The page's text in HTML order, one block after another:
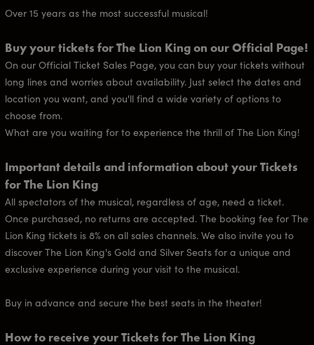
Over 15 years as the most successful musical!
Buy your tickets for The Lion King on our Official Page!
On our Official Ticket Sales Page, you can buy your tickets without
long lines and worries about availability. Just select the dates and
location you want, and you'll find a wide variety of options to
choose from.
What are you waiting for to experience the thrill of The Lion King!
Important details and information about your Tickets
for The Lion King
All spectators of the musical, regardless of age, need a ticket.
Once purchased, no returns are accepted. The booking fee for The
Lion King tickets is 8% on all sales channels. We also invite you to
discover The Lion King's Gold and Silver Seats for a unique and
exclusive experience during your visit to the musical.
Buy in advance and secure the best seats in the theater!
How to receive your Tickets for The Lion King